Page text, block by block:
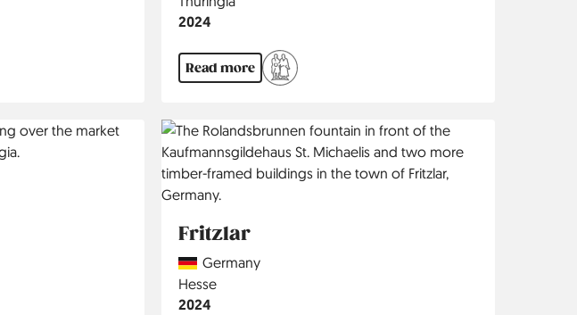
Jahr
2024
Read more
Fritzlar
CountryGermany
Region
Hesse
Jahr
2024